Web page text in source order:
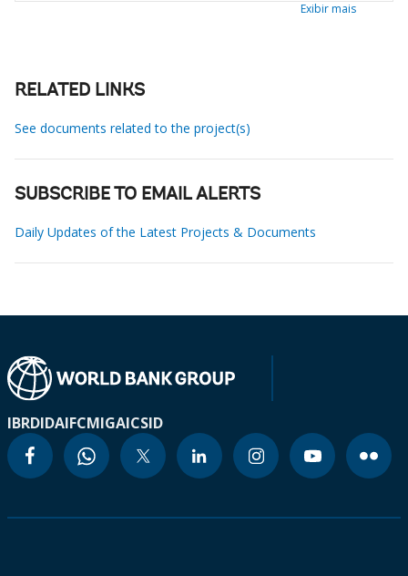
Exibir mais
RELATED LINKS
See documents related to the project(s)
SUBSCRIBE TO EMAIL ALERTS
Daily Updates of the Latest Projects & Documents
IBRDIDAIFCMIGAICSID